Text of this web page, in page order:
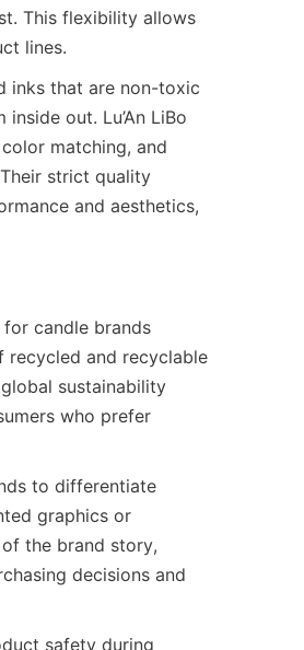
This flexibility allows
lines.
inks that are non-toxic
out. Lu’An LiBo
matching, and
strict quality
and aesthetics,
for candle brands
recycled and recyclable
sustainability
who prefer
to differentiate
graphics or
the brand story,
decisions and
safety during